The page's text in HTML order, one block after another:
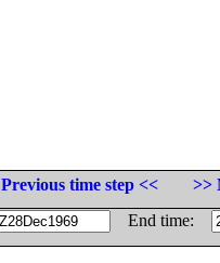
Previous time step <<
>>
End time: